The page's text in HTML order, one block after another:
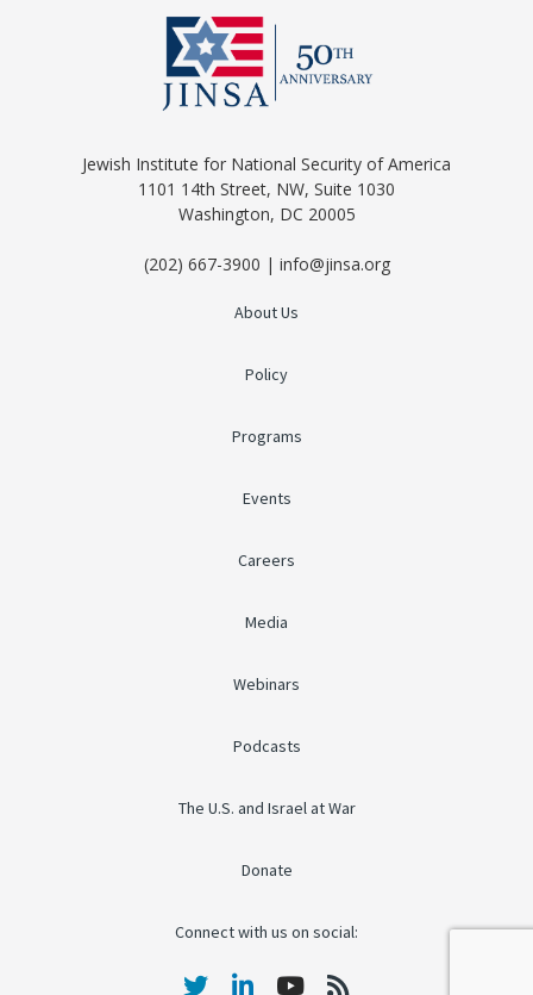
Jewish Institute for National Security of America
1101 14th Street, NW, Suite 1030
Washington, DC 20005
(202) 667-3900 | info@jinsa.org
About Us
Policy
Programs
Events
Careers
Media
Webinars
Podcasts
The U.S. and Israel at War
Donate
Connect with us on social: